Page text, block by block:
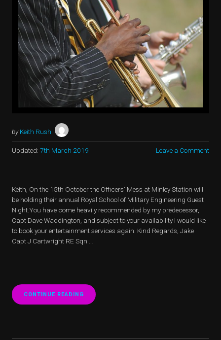
by Keith Rush
Updated: 7th March 2019 Leave a Comment
​Keith, On the 15th October the Officers’ Mess at Minley Station will
be holding their annual Royal School of Military Engineering Guest
Night.You have come heavily recommended by my predecessor,
Capt Dave Waddington, and subject to your availability I would like
to book your entertainment services again. Kind Regards, Jake
Capt J Cartwright RE Sqn …
CONTINUE READING “GIBRALTAR
BARRACK